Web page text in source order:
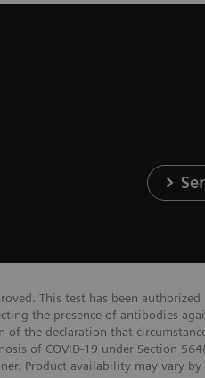
This test has been
the presence of antibodies
the declaration that
of COVID-19 under Section
Product availability may vary